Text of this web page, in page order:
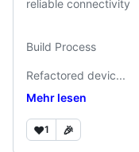
reliable connectivity
Build Process
Refactored devic...
Mehr lesen
❤️1 🎉